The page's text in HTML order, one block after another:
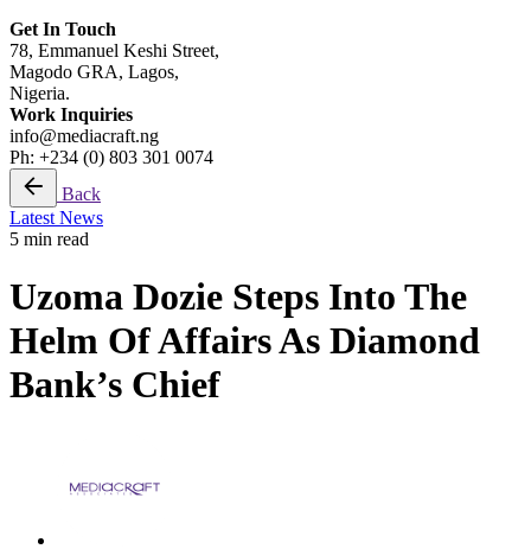
Get In Touch
78, Emmanuel Keshi Street,
Magodo GRA, Lagos,
Nigeria.
Work Inquiries
info@mediacraft.ng
Ph: +234 (0) 803 301 0074
Back
Latest News
5 min read
Uzoma Dozie Steps Into The
Helm Of Affairs As Diamond
Bank’s Chief